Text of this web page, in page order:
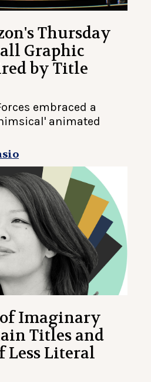
Thursday
Graphic
by Title
embraced a
animated
Imaginary
Titles and
Less Literal